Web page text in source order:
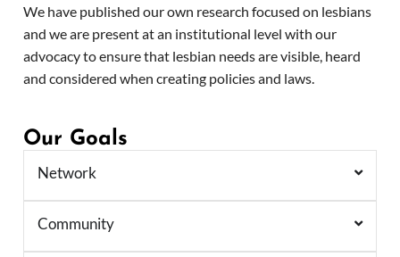
We have published our own research focused on lesbians
and we are present at an institutional level with our
advocacy to ensure that lesbian needs are visible, heard
and considered when creating policies and laws.
Our Goals
Network
Community